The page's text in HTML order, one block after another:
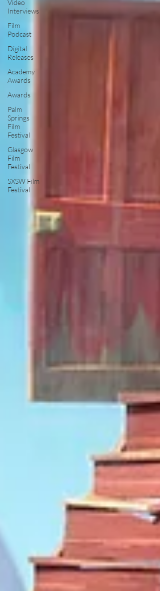
Video
Interviews
Film
Podcast
Digital
Releases
Academy
Awards
Awards
Palm
Springs
Film
Festival
Glasgow
Film
Festival
SXSW Film
Festival